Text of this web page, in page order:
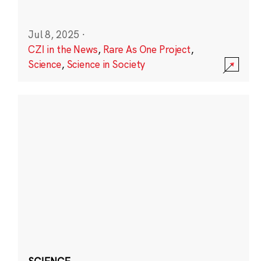
Jul 8, 2025 ·
CZI in the News, Rare As One Project,
Science, Science in Society